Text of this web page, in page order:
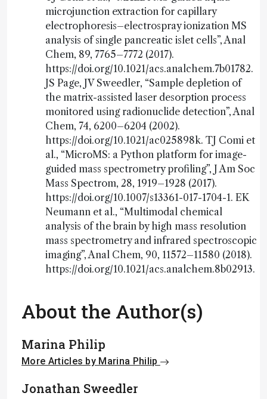
microjunction extraction for capillary
electrophoresis–electrospray ionization MS
analysis of single pancreatic islet cells”, Anal
Chem, 89, 7765–7772 (2017).
https://doi.org/10.1021/acs.analchem.7b01782.
JS Page, JV Sweedler, “Sample depletion of
the matrix-assisted laser desorption process
monitored using radionuclide detection”, Anal
Chem, 74, 6200–6204 (2002).
https://doi.org/10.1021/ac025898k. TJ Comi et
al., “MicroMS: a Python platform for image-
guided mass spectrometry profiling”, J Am Soc
Mass Spectrom, 28, 1919–1928 (2017).
https://doi.org/10.1007/s13361-017-1704-1. EK
Neumann et al., “Multimodal chemical
analysis of the brain by high mass resolution
mass spectrometry and infrared spectroscopic
imaging”, Anal Chem, 90, 11572–11580 (2018).
https://doi.org/10.1021/acs.analchem.8b02913.
About the Author(s)
Marina Philip
More Articles by Marina Philip
Jonathan Sweedler